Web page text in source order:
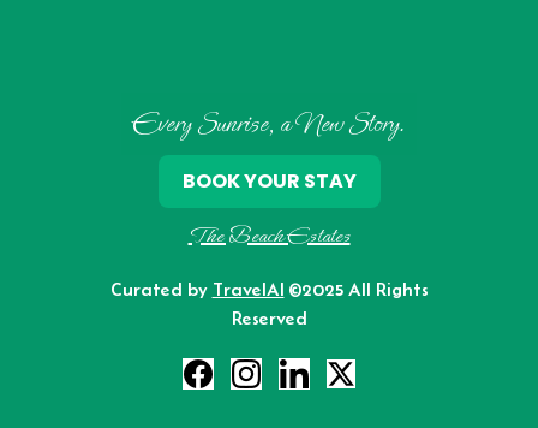
Every Sunrise, a New Story.
The Beach Estates
Curated by TravelAI ©2025 All Rights
Reserved
BOOK YOUR STAY